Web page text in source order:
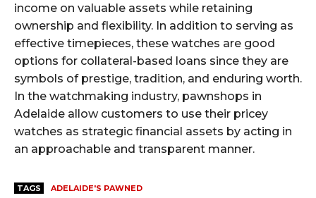
income on valuable assets while retaining
ownership and flexibility. In addition to serving as
effective timepieces, these watches are good
options for collateral-based loans since they are
symbols of prestige, tradition, and enduring worth.
In the watchmaking industry, pawnshops in
Adelaide allow customers to use their pricey
watches as strategic financial assets by acting in
an approachable and transparent manner.
TAGS ADELAIDE'S PAWNED